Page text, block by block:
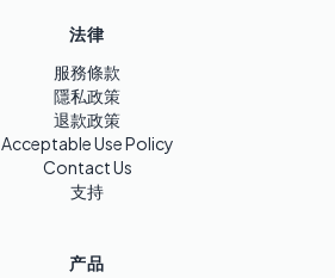
法律
服務條款
隱私政策
退款政策
Acceptable Use Policy
Contact Us
支持
产品